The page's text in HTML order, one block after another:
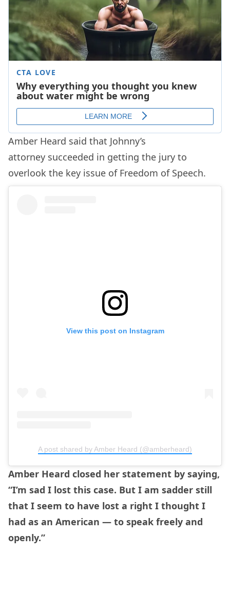
Amber Heard said that Johnny’s
attorney succeeded in getting the jury to
overlook the key issue of Freedom of Speech.
View this post on Instagram
A post shared by Amber Heard (@amberheard)
Amber Heard closed her statement by saying,
“I’m sad I lost this case. But I am sadder still
that I seem to have lost a right I thought I
had as an American — to speak freely and
openly.”